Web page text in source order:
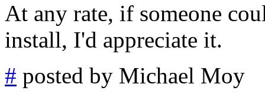
At any rate, if someone
install, I'd appreciate it.
# posted by Michael Moy